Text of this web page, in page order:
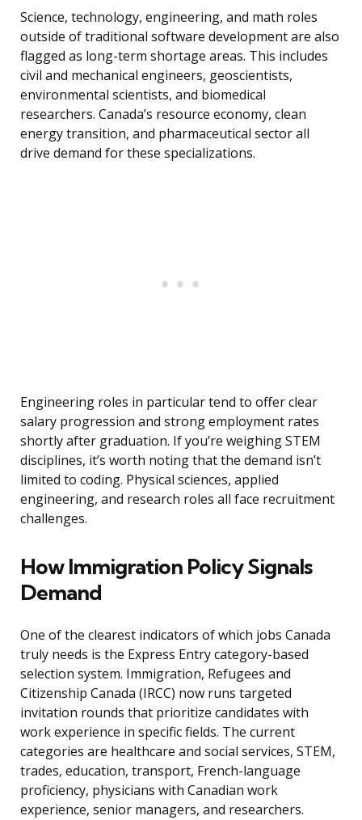
Science, technology, engineering, and math roles
outside of traditional software development are also
flagged as long-term shortage areas. This includes
civil and mechanical engineers, geoscientists,
environmental scientists, and biomedical
researchers. Canada’s resource economy, clean
energy transition, and pharmaceutical sector all
drive demand for these specializations.
Engineering roles in particular tend to offer clear
salary progression and strong employment rates
shortly after graduation. If you’re weighing STEM
disciplines, it’s worth noting that the demand isn’t
limited to coding. Physical sciences, applied
engineering, and research roles all face recruitment
challenges.
How Immigration Policy Signals
Demand
One of the clearest indicators of which jobs Canada
truly needs is the Express Entry category-based
selection system. Immigration, Refugees and
Citizenship Canada (IRCC) now runs targeted
invitation rounds that prioritize candidates with
work experience in specific fields. The current
categories are healthcare and social services, STEM,
trades, education, transport, French-language
proficiency, physicians with Canadian work
experience, senior managers, and researchers.